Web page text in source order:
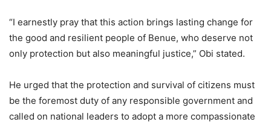
“I earnestly pray that this action brings lasting change for
the good and resilient people of Benue, who deserve not
only protection but also meaningful justice,” Obi stated.
He urged that the protection and survival of citizens must
be the foremost duty of any responsible government and
called on national leaders to adopt a more compassionate